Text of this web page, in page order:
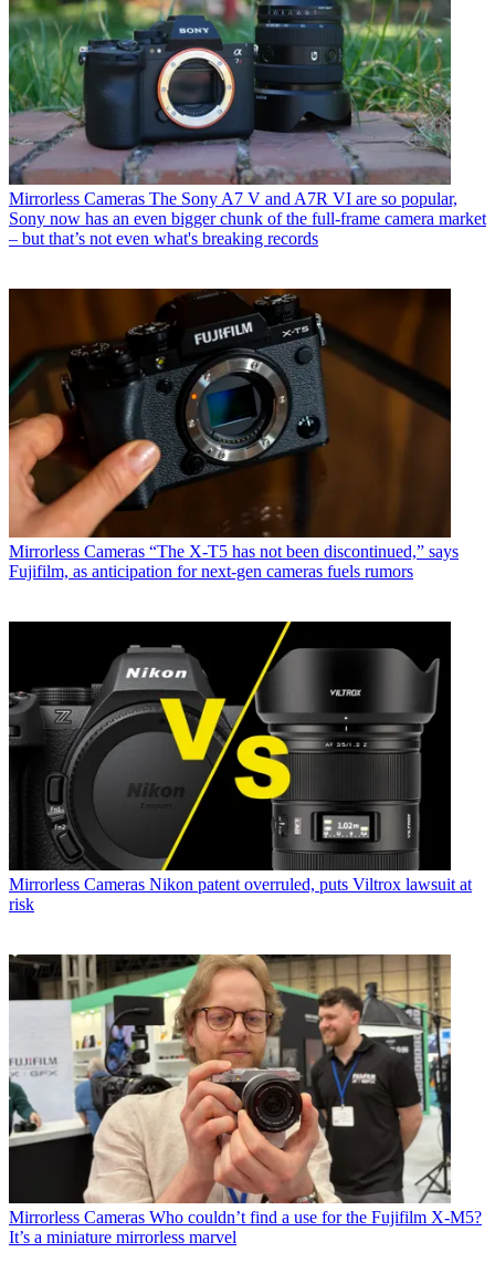
Mirrorless Cameras The Sony A7 V and A7R VI are so popular,
Sony now has an even bigger chunk of the full-frame camera market
– but that’s not even what's breaking records
Mirrorless Cameras “The X-T5 has not been discontinued,” says
Fujifilm, as anticipation for next-gen cameras fuels rumors
Mirrorless Cameras Nikon patent overruled, puts Viltrox lawsuit at
risk
Mirrorless Cameras Who couldn’t find a use for the Fujifilm X-M5?
It’s a miniature mirrorless marvel